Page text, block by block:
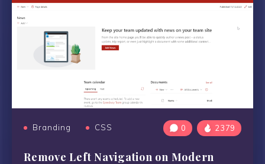
Branding CSS 0 2379
Remove Left Navigation on Modern